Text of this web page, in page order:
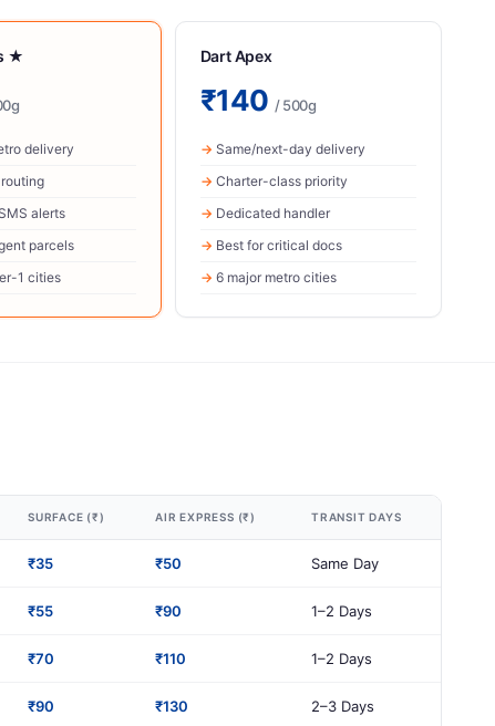
★
delivery
alerts
parcels
1 cities
Dart Apex
₹140 / 500g
Same/next-day delivery
Charter-class priority
Dedicated handler
Best for critical docs
6 major metro cities
SURFACE (₹) AIR EXPRESS (₹) TRANSIT DAYS
₹35 ₹50 Same Day
₹55 ₹90 1–2 Days
₹70 ₹110 1–2 Days
₹90 ₹130 2–3 Days